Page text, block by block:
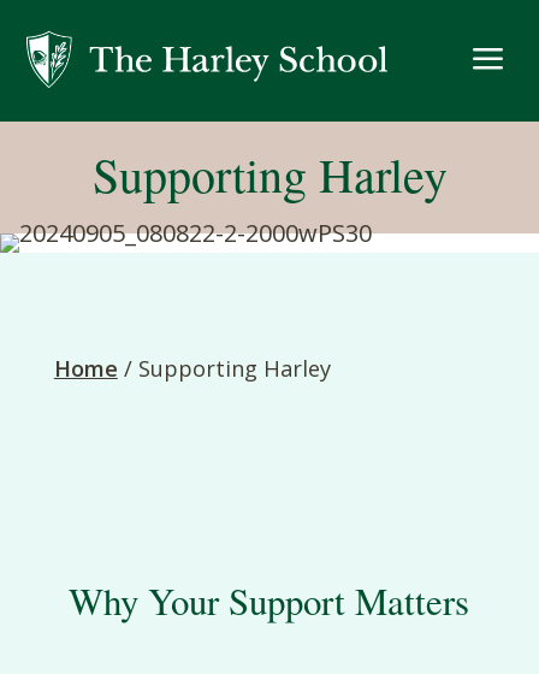
a
Supporting Harley
Home / Supporting Harley
Why Your Support Matters